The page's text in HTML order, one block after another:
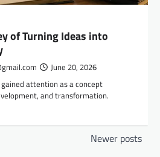
of Turning Ideas into
June 20, 2026
attention as a concept
and transformation.
Newer posts